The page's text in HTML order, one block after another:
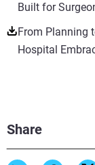
Built for
From Planning
Hospital
Share